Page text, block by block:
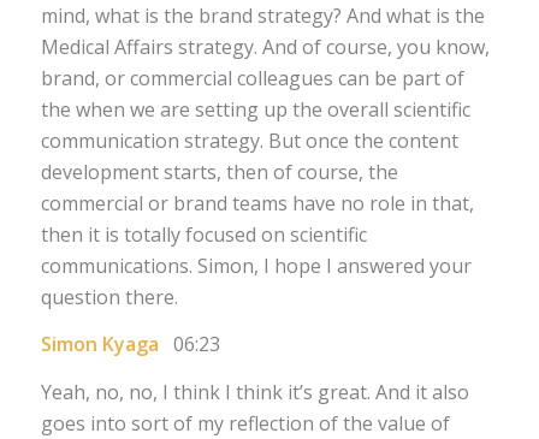
mind, what is the brand strategy? And what is the
Medical Affairs strategy. And of course, you know,
brand, or commercial colleagues can be part of
the when we are setting up the overall scientific
communication strategy. But once the content
development starts, then of course, the
commercial or brand teams have no role in that,
then it is totally focused on scientific
communications. Simon, I hope I answered your
question there.
Simon Kyaga 06:23
Yeah, no, no, I think I think it’s great. And it also
goes into sort of my reflection of the value of